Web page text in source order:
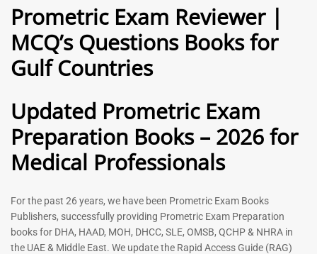
General Practitioner Book |
GP Exam Questions – 2026
5.00
out of 5
120
Anesthesiologist Book |
Rated
5.00
out of 5
-43 %
Prometric Exam Reviewer |
MCQ’s Questions Books for
Gulf Countries
Updated Prometric Exam
Preparation Books – 2026 for
Medical Professionals
For the past 26 years, we have been Prometric Exam Books
Publishers, successfully providing Prometric Exam Preparation
books for DHA, HAAD, MOH, DHCC, SLE, OMSB, QCHP & NHRA in
the UAE & Middle East. We update the Rapid Access Guide (RAG)